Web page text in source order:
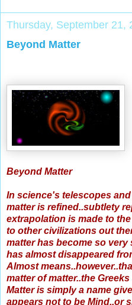
Thursday, September 21,
Beyond Matter
Beyond Matter
In science's telescopes
matter is refined..subtlety
extrapolation is made to
to other civilizations out
matter has become so very
has almost disappeared
Almost
matter of matter..the
Matter is simply a name
appears not to be Mind..or